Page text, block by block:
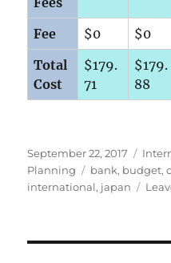
Fee
$0 $0
Total
Cost
$179.
71
$179.
88
Posted
on
September 22, 2017
Planning
Tags
bank, budget,
international, japan